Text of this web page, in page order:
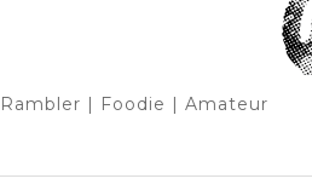
| Foodie | Amateur